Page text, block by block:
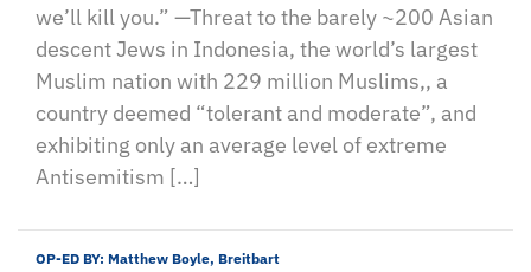
we’ll kill you.” —Threat to the barely ~200 Asian
descent Jews in Indonesia, the world’s largest
Muslim nation with 229 million Muslims,, a
country deemed “tolerant and moderate”, and
exhibiting only an average level of extreme
Antisemitism […]
OP-ED BY: Matthew Boyle, Breitbart